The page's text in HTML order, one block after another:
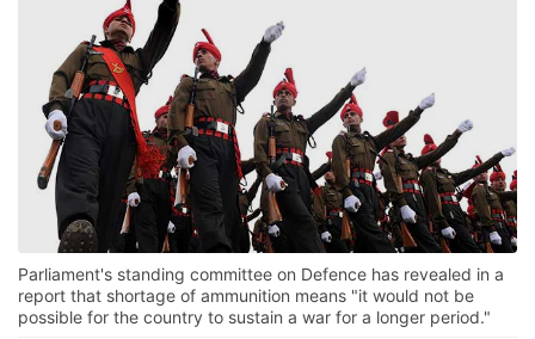
Parliament's standing committee on Defence has revealed in a
report that shortage of ammunition means "it would not be
possible for the country to sustain a war for a longer period."